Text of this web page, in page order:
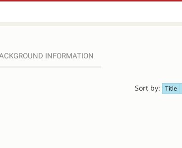
INFORMATION
Sort by: Title